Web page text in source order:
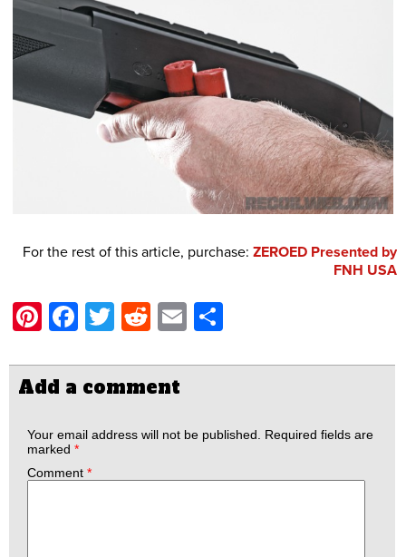
For the rest of this article, purchase: ZEROED Presented by
FNH USA
Pinterest
Facebook
Twitter
Reddit
Email
Add a comment
Your email address will not be published.
Required fields are
marked *
Comment *